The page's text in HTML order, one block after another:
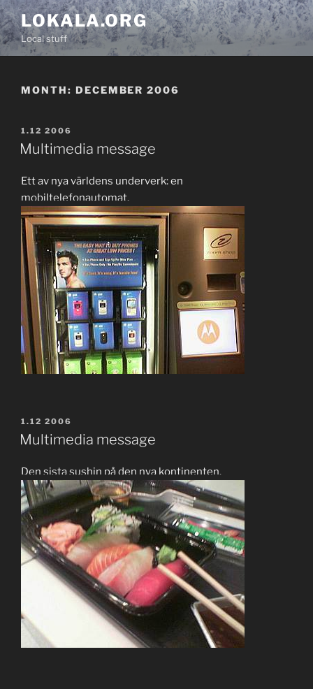
Skip
to
content
LOKALA.ORG
Local stuff
MONTH: DECEMBER 2006
POSTED
ON
1.12 2006
Multimedia message
Ett av nya världens underverk: en
mobiltelefonautomat.
POSTED
ON
1.12 2006
Multimedia message
Den sista sushin på den nya kontinenten.